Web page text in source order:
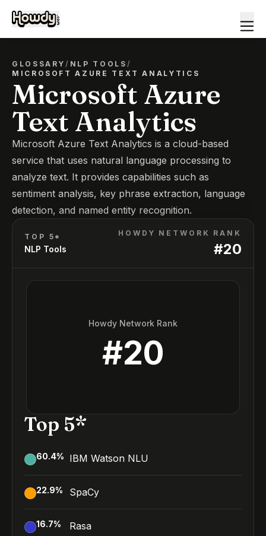
GLOSSARY/ NLP TOOLS /
MICROSOFT AZURE TEXT ANALYTICS
Microsoft Azure
Text Analytics
Microsoft Azure Text Analytics is a cloud-based
service that uses natural language processing to
analyze text. It provides capabilities such as
sentiment analysis, key phrase extraction, language
detection, and named entity recognition.
TOP 5*
NLP Tools
HOWDY NETWORK RANK
#20
Howdy Network Rank
#20
Top 5*
60.4% IBM Watson NLU
22.9% SpaCy
16.7% Rasa